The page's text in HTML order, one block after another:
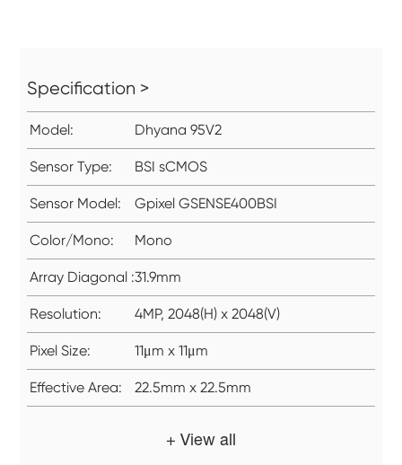
Specification >
Model: Dhyana 95V2
Sensor Type: BSI sCMOS
Sensor Model: Gpixel GSENSE400BSI
Color/Mono: Mono
Array Diagonal :31.9mm
Resolution: 4MP, 2048(H) x 2048(V)
Pixel Size: 11μm x 11μm
Effective Area: 22.5mm x 22.5mm
+ View all